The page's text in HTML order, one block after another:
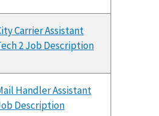
Carrier Assistant
2 Job Description
Handler Assistant
Description